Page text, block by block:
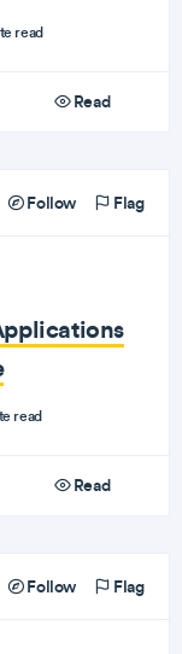
read
Read
Follow Flag
read
Read
Follow Flag